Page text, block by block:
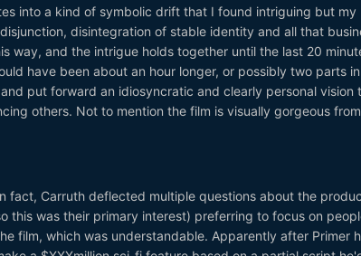
into a kind of symbolic drift that I found intriguing but my
disintegration of stable identity and all that
way, and the intrigue holds together until the last 20
have been about an hour longer, or possibly two parts
put forward an idiosyncratic and clearly personal vision
others. Not to mention the film is visually gorgeous
fact, Carruth deflected multiple questions about the
this was their primary interest) preferring to focus on
film, which was understandable. Apparently after Primer